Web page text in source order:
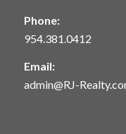
Phone:
954.381.0412
Email:
admin@RJ-